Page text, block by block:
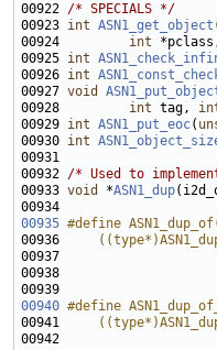
00922 /* SPECIALS */
00923 int ASN1_get_object
00924 int
00925 int
00926 int
00927 void
00928 int tag,
00929 int ASN1_put_eoc(
00930 int
00932 /* Used to
00933 void *ASN1_dup
00935 #define
00936
00937
00938
00939
00940 #define
00941
00942